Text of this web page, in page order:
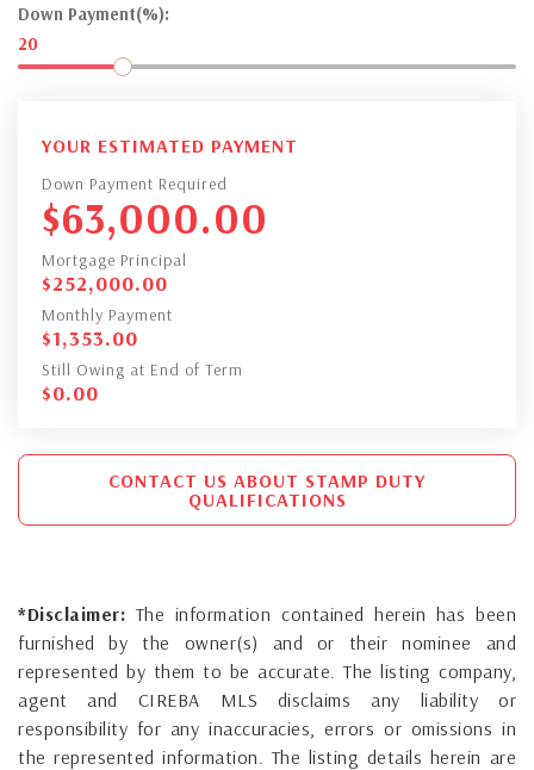
Down Payment(%):
20
YOUR ESTIMATED PAYMENT
Down Payment Required
$63,000.00
Mortgage Principal
$252,000.00
Monthly Payment
$1,353.00
Still Owing at End of Term
$0.00
CONTACT US ABOUT STAMP DUTY
QUALIFICATIONS
*Disclaimer: The information contained herein has been
furnished by the owner(s) and or their nominee and
represented by them to be accurate. The listing company,
agent and CIREBA MLS disclaims any liability or
responsibility for any inaccuracies, errors or omissions in
the represented information. The listing details herein are